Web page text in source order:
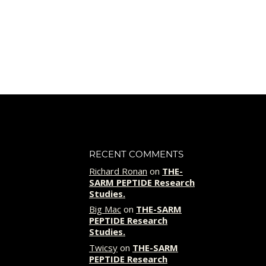
RECENT COMMENTS
Richard Ronan on THE-
SARM PEPTIDE Research
Studies.
Big Mac on THE-SARM
PEPTIDE Research
Studies.
Twicsy on THE-SARM
PEPTIDE Research